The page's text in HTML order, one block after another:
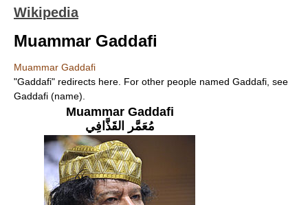
Wikipedia
Muammar Gaddafi
Muammar Gaddafi
"Gaddafi" redirects here. For other people named Gaddafi, see
Gaddafi (name).
Muammar Gaddafi
مُعَمَّر القَذَّافِي